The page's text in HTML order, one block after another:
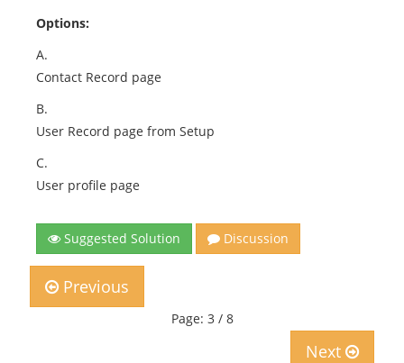
Options:
A.
Contact Record page
B.
User Record page from Setup
C.
User profile page
Suggested Solution Discussion
Previous
Page: 3 / 8
Next